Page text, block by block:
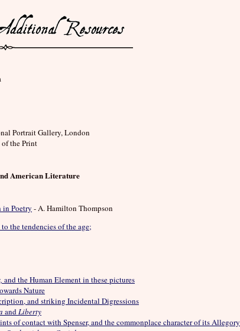
Portrait Gallery, London
the Print
American Literature
in Poetry - A. Hamilton Thompson
the tendencies of the age;
and the Human Element in these pictures
Nature
and striking Incidental Digressions
andLiberty
of contact with Spenser, and the commonplace character of its Allegory